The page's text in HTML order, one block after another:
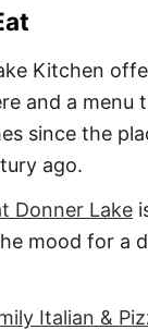
Kitchen
and a menu
since the
ago.
Donner Lake
mood for a
Italian &